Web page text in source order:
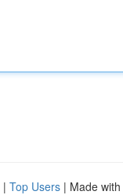
| Top Users | Made with